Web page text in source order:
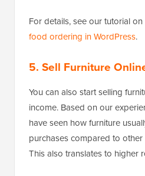
For details, see our tutorial on
food ordering in WordPress.
5. Sell Furniture
You can also start selling
income. Based on our
have seen how furniture
purchases compared to
This also translates to higher